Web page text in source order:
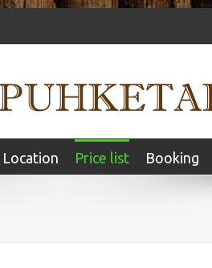
Location Price list Booking